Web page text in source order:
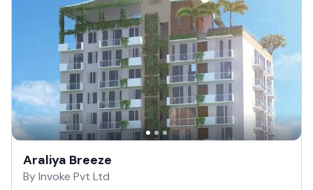
Araliya Breeze
By Invoke Pvt Ltd